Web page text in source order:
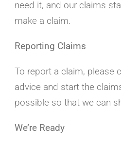
need it, and our claims
make a claim.
Reporting Claims
To report a claim, please
advice and start the
possible so that we can
We’re Ready